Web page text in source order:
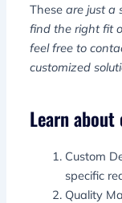
These are just a
find the right fit
feel free to
customized
Learn about
Custom
specific
Quality